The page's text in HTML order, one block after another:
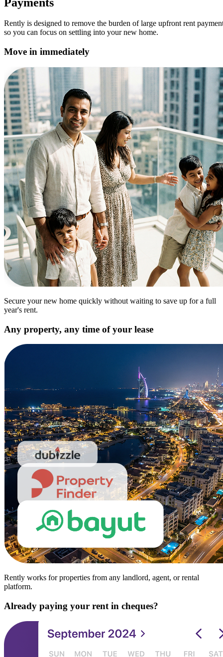
Rently is designed to remove the burden of large upfront rent
so you can focus on settling into your new home.
Move in immediately
Secure your new home quickly without waiting to save up for a full
year's rent.
Any property, any time of your lease
Rently works for properties from any landlord, agent, or rental
platform.
Already paying your rent in cheques?